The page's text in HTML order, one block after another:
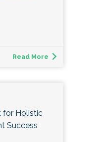
Read More
for Holistic
Success